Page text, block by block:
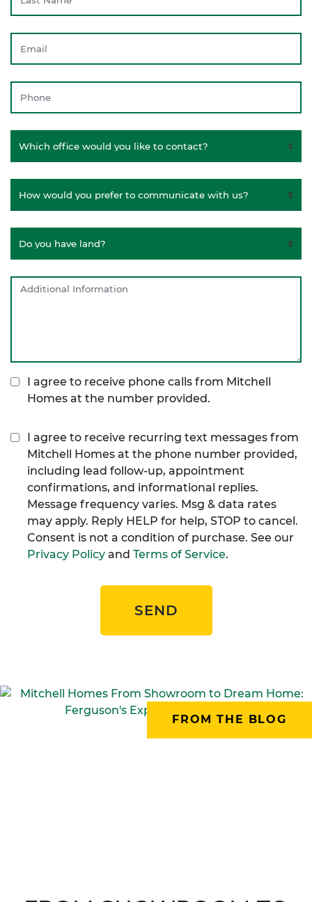
I agree to receive phone calls from Mitchell
Homes at the number provided.
I agree to receive recurring text messages from
Mitchell Homes at the phone number provided,
including lead follow-up, appointment
confirmations, and informational replies.
Message frequency varies. Msg & data rates
may apply. Reply HELP for help, STOP to cancel.
Consent is not a condition of purchase. See our
Privacy Policy and Terms of Service.
SEND
FROM THE BLOG